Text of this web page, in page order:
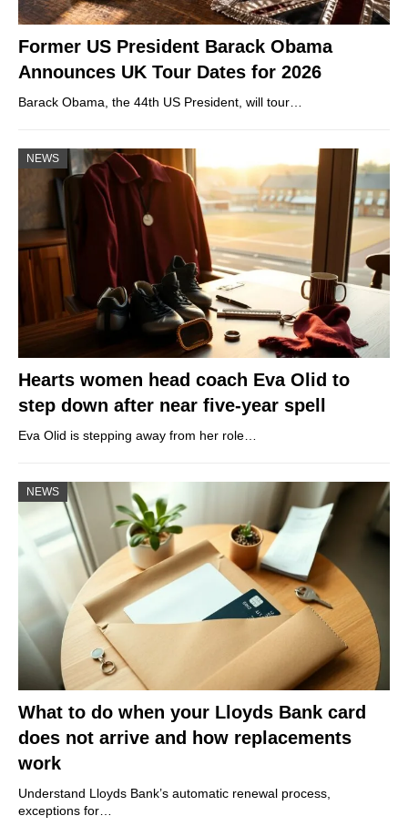
Former US President Barack Obama
Announces UK Tour Dates for 2026
Barack Obama, the 44th US President, will tour…
NEWS
Hearts women head coach Eva Olid to
step down after near five-year spell
Eva Olid is stepping away from her role…
NEWS
What to do when your Lloyds Bank card
does not arrive and how replacements
work
Understand Lloyds Bank’s automatic renewal process,
exceptions for…